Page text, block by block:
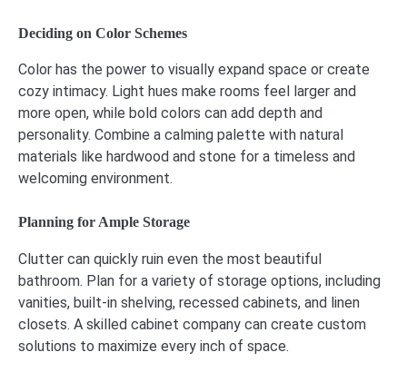
Deciding on Color Schemes
Color has the power to visually expand space or create
cozy intimacy. Light hues make rooms feel larger and
more open, while bold colors can add depth and
personality. Combine a calming palette with natural
materials like hardwood and stone for a timeless and
welcoming environment.
Planning for Ample Storage
Clutter can quickly ruin even the most beautiful
bathroom. Plan for a variety of storage options, including
vanities, built-in shelving, recessed cabinets, and linen
closets. A skilled cabinet company can create custom
solutions to maximize every inch of space.